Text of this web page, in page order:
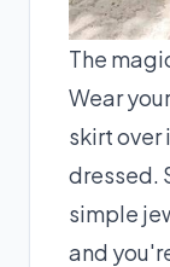
The
Wear
skirt over
dressed.
simple
and